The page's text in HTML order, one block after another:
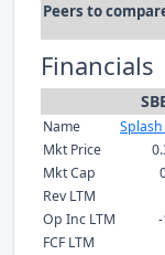
Peers to
Financials
Name Splash
Mkt Price
Mkt Cap
Rev LTM
Op Inc LTM
FCF LTM